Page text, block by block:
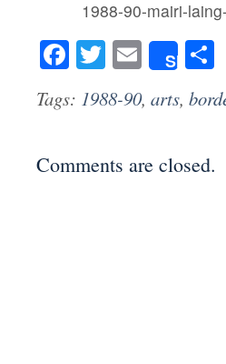
1988-90-mairi-
Facebook
Twitter
Email
Share
Tags: 1988-90, arts,
Comments are closed.